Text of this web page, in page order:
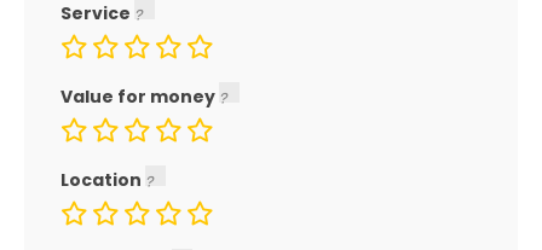
Service
Value for money
Location